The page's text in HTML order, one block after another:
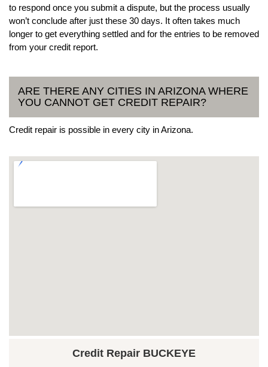
to respond once you submit a dispute, but the process usually
won’t conclude after just these 30 days. It often takes much
longer to get everything settled and for the entries to be removed
from your credit report.
ARE THERE ANY CITIES IN ARIZONA WHERE
YOU CANNOT GET CREDIT REPAIR?
Credit repair is possible in every city in Arizona.
Credit Repair BUCKEYE